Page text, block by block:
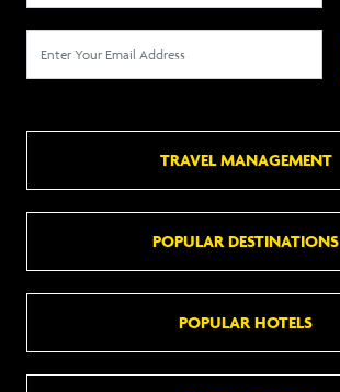
TRAVEL MANAGEMENT
POPULAR DESTINATIONS
POPULAR HOTELS